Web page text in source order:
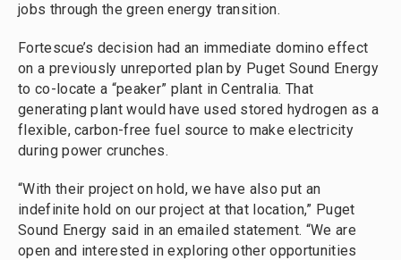
jobs through the green energy transition.
Fortescue’s decision had an immediate domino effect
on a previously unreported plan by Puget Sound Energy
to co-locate a “peaker” plant in Centralia. That
generating plant would have used stored hydrogen as a
flexible, carbon-free fuel source to make electricity
during power crunches.
“With their project on hold, we have also put an
indefinite hold on our project at that location,” Puget
Sound Energy said in an emailed statement. “We are
open and interested in exploring other opportunities